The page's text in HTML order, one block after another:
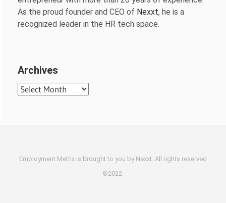
As the proud founder and CEO of Nexxt, he is a
recognized leader in the HR tech space.
Archives
Archives